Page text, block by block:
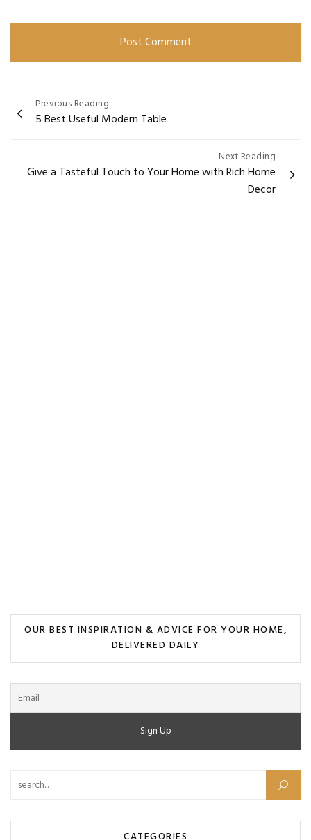
Previous Reading
5 Best Useful Modern Table
Next Reading
Give a Tasteful Touch to Your Home with Rich Home
Decor
OUR BEST INSPIRATION & ADVICE FOR YOUR HOME,
DELIVERED DAILY